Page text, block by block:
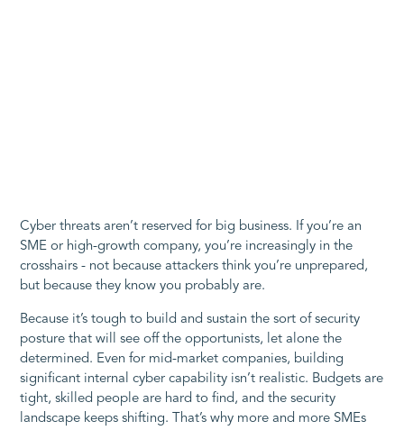
Cyber threats aren’t reserved for big business. If you’re an
SME or high-growth company, you’re increasingly in the
crosshairs - not because attackers think you’re unprepared,
but because they know you probably are.
Because it’s tough to build and sustain the sort of security
posture that will see off the opportunists, let alone the
determined. Even for mid-market companies, building
significant internal cyber capability isn’t realistic. Budgets are
tight, skilled people are hard to find, and the security
landscape keeps shifting. That’s why more and more SMEs